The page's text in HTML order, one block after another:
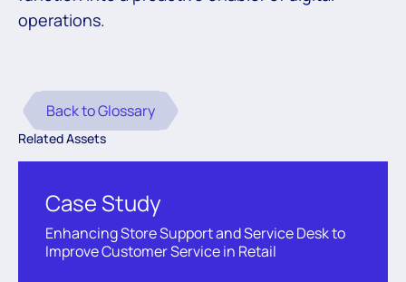
operations.
Back to Glossary
Related Assets
Case Study
Enhancing Store Support and Service Desk to
Improve Customer Service in Retail